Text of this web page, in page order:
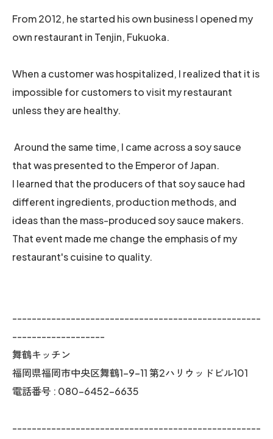
From 2012, he started his own business I opened my
own restaurant in Tenjin, Fukuoka.
When a customer was hospitalized, I realized that it is
impossible for customers to visit my restaurant
unless they are healthy.
Around the same time, I came across a soy sauce
that was presented to the Emperor of Japan.
I learned that the producers of that soy sauce had
different ingredients, production methods, and
ideas than the mass-produced soy sauce makers.
That event made me change the emphasis of my
restaurant's cuisine to quality.
---------------------------------------------------
-------------------
舞鶴キッチン
福岡県福岡市中央区舞鶴1-9-11 第2ハリウッドビル101
電話番号 : 080-6452-6635
---------------------------------------------------